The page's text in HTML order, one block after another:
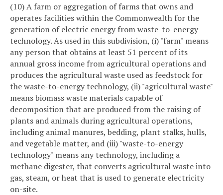
(10) A farm or aggregation of farms that owns and
operates facilities within the Commonwealth for the
generation of electric energy from waste-to-energy
technology. As used in this subdivision, (i) "farm" means
any person that obtains at least 51 percent of its
annual gross income from agricultural operations and
produces the agricultural waste used as feedstock for
the waste-to-energy technology, (ii) "agricultural waste"
means biomass waste materials capable of
decomposition that are produced from the raising of
plants and animals during agricultural operations,
including animal manures, bedding, plant stalks, hulls,
and vegetable matter, and (iii) "waste-to-energy
technology" means any technology, including a
methane digester, that converts agricultural waste into
gas, steam, or heat that is used to generate electricity
on-site.